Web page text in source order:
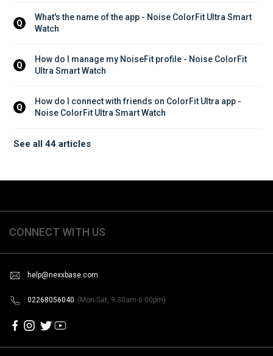
Q
What's the name of the app - Noise ColorFit Ultra Smart
Watch
Q
How do I manage my NoiseFit profile - Noise ColorFit
Ultra Smart Watch
Q
How do I connect with friends on ColorFit Ultra app -
Noise ColorFit Ultra Smart Watch
See all 44 articles
CONNECT WITH US
help@nexxbase.com
02268056040 (Mon-Sat, 9:30am-6:00pm)